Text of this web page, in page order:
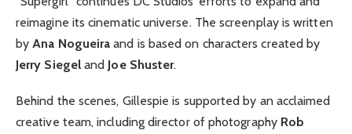
reimagine its cinematic universe. The screenplay is written
byAna Nogueira and is based on characters created by
Jerry Siegeland Joe Shuster.
Behind the scenes, Gillespie is supported by an acclaimed
creative team, including director of photography Rob